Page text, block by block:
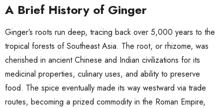
A Brief History of Ginger
Ginger’s roots run deep, tracing back over 5,000 years to the
tropical forests of Southeast Asia. The root, or rhizome, was
cherished in ancient Chinese and Indian civilizations for its
medicinal properties, culinary uses, and ability to preserve
food. The spice eventually made its way westward via trade
routes, becoming a prized commodity in the Roman Empire,